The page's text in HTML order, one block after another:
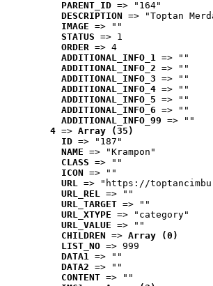
PARENT_ID => "164"
DESCRIPTION => "Toptan
IMAGE => ""
STATUS => 1
ORDER => 4
ADDITIONAL_INFO_1 => ""
ADDITIONAL_INFO_2 => ""
ADDITIONAL_INFO_3 => ""
ADDITIONAL_INFO_4 => ""
ADDITIONAL_INFO_5 => ""
ADDITIONAL_INFO_6 => ""
ADDITIONAL_INFO_99 => ""
4 => Array (35)
ID => "187"
NAME => "Krampon"
CLASS => ""
ICON => ""
URL => "https://
URL_REL => ""
URL_TARGET => ""
URL_XTYPE => "category"
URL_VALUE => ""
CHILDREN => Array (0)
LIST_NO => 999
DATA1 => ""
DATA2 => ""
CONTENT => ""